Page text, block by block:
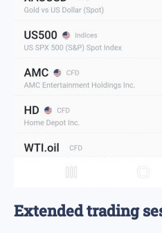
Extended trading